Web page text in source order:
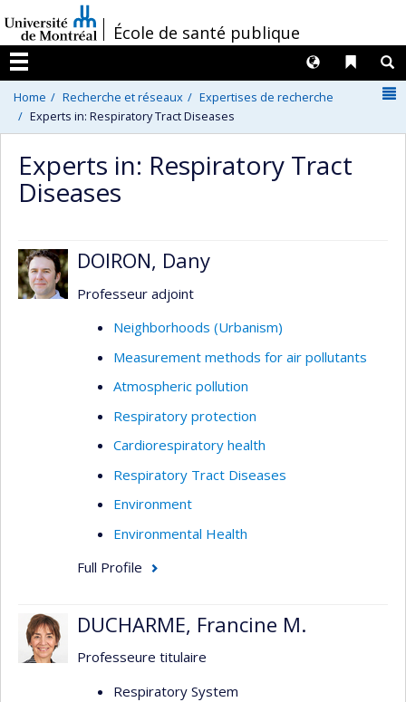
au
contenu
/École de santé publique
Menu
Liens
Langues
Home Recherche et réseaux
Expertises de recherche
Experts in: Respiratory Tract Diseases
Experts in: Respiratory Tract
Diseases
DOIRON, Dany
Professeur adjoint
Neighborhoods (Urbanism)
Measurement methods for air pollutants
Atmospheric pollution
Respiratory protection
Cardiorespiratory health
Respiratory Tract Diseases
Environment
Environmental Health
Full Profile
DUCHARME, Francine M.
Professeure titulaire
Respiratory System